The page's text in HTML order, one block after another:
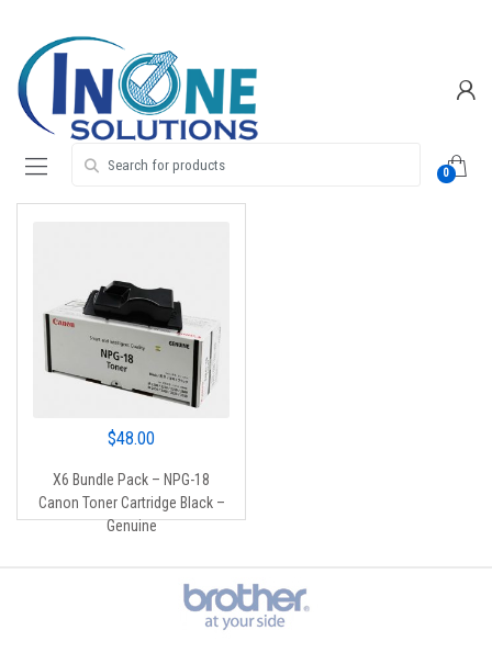
navigation
content
0
$48.00
X6 Bundle Pack – NPG-18
Canon Toner Cartridge Black –
Genuine
Brands Carousel